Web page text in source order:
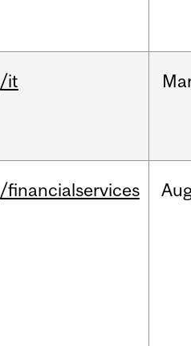
/it
/financialservices